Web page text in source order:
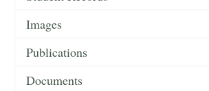
Images
Publications
Documents